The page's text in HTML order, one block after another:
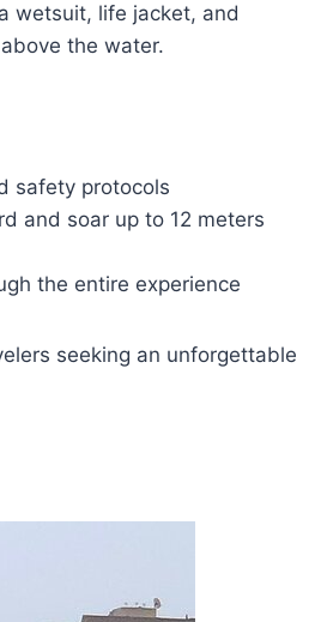
wetsuit, life jacket, and
the water.
safety protocols
and soar up to 12 meters
the entire experience
seeking an unforgettable